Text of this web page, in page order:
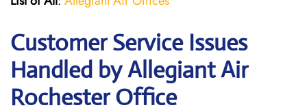
Customer Service Issues
Handled by Allegiant Air
Rochester Office